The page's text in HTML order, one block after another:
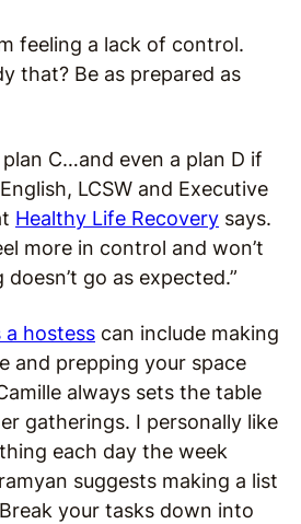
feeling a lack of control.
that? Be as prepared as
plan C…and even a plan D if
LCSW and Executive
Healthy Life Recovery says.
more in control and won’t
go as expected.”
a hostess can include making
and prepping your space
always sets the table
gatherings. I personally like
each day the week
suggests making a list
your tasks down into